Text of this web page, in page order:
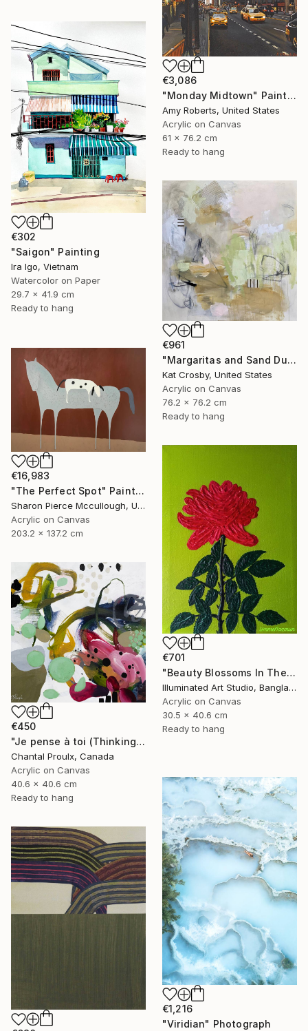
€3,086
"Monday Midtown" Painting
Amy Roberts, United States
Acrylic on Canvas
61 x 76.2 cm
Ready to hang
€302
"Saigon" Painting
Ira Igo, Vietnam
Watercolor on Paper
29.7 x 41.9 cm
Ready to hang
€961
"Margaritas and Sand Dunes" Painting
Kat Crosby, United States
Acrylic on Canvas
76.2 x 76.2 cm
Ready to hang
€16,983
"The Perfect Spot" Painting
Sharon Pierce Mccullough, United States
Acrylic on Canvas
203.2 x 137.2 cm
€701
"Beauty Blossoms In The Soil Of Tenderness(A Rose Forever)" Painting
Illuminated Art Studio, Bangladesh
Acrylic on Canvas
30.5 x 40.6 cm
Ready to hang
€450
"Je pense à toi (Thinking of you)" Painting
Chantal Proulx, Canada
Acrylic on Canvas
40.6 x 40.6 cm
Ready to hang
€1,216
"Viridian" Photograph